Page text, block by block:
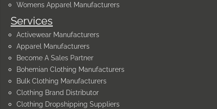
Services
Activewear Manufacturers
Apparel Manufacturers
Become A Sales Partner
Bohemian Clothing Manufacturers
Bulk Clothing Manufacturers
Clothing Brand Distributor
Clothing Dropshipping Suppliers
Womens Apparel Manufacturers